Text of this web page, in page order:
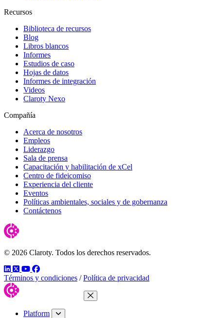
Recursos
Biblioteca de recursos
Blog
Libros blancos
Informes
Estudios de caso
Hojas de datos
Informes de integración
Videos
Claroty Nexo
Compañía
Acerca de nosotros
Empleos
Liderazgo
Sala de prensa
Capacitación y habilitación de xCel
Centro de fideicomiso
Experiencia del cliente
Eventos
Políticas ambientales, sociales y de gobernanza
Contáctenos
© 2026 Claroty. Todos los derechos reservados.
LinkedIn
TwitterYouTube
Facebook
Términos y condiciones / Política de privacidad
Close Menu
Platform